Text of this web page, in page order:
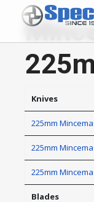
Knives
225mm
225mm
225mm
Blades